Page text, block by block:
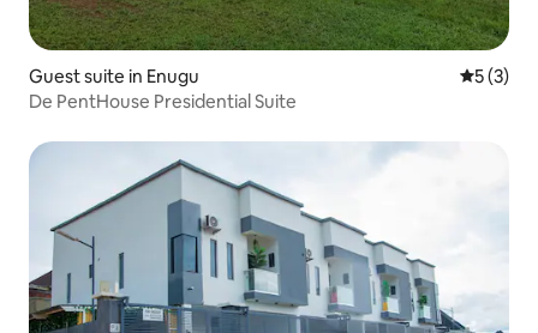
Guest suite in Enugu 5 out of
5 (3)
De PentHouse Presidential Suite